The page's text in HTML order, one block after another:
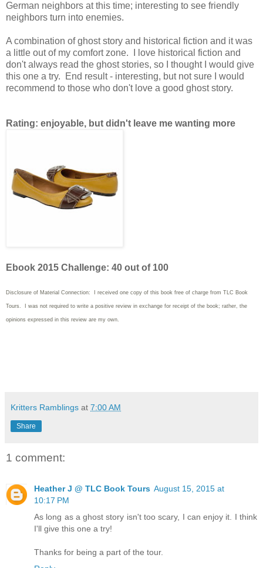
German neighbors at this time; interesting to see friendly
neighbors turn into enemies.
A combination of ghost story and historical fiction and it was
a little out of my comfort zone. I love historical fiction and
don't always read the ghost stories, so I thought I would give
this one a try. End result - interesting, but not sure I would
recommend to those who don't love a good ghost story.
Rating: enjoyable, but didn't leave me wanting more
Ebook 2015 Challenge: 40 out of 100
Disclosure of Material Connection: I received one copy of this book free of charge from TLC Book
Tours. I was not required to write a positive review in exchange for receipt of the book; rather, the
opinions expressed in this review are my own.
Kritters Ramblings at 7:00 AM
Share
1 comment:
Heather J @ TLC Book Tours August 15, 2015 at
10:17 PM
As long as a ghost story isn't too scary, I can enjoy it. I think
I'll give this one a try!
Thanks for being a part of the tour.